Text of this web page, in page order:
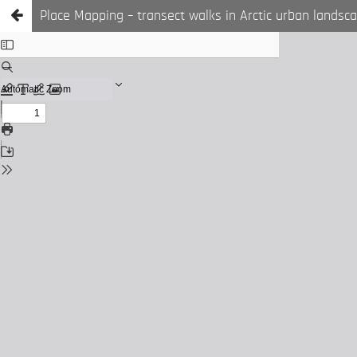
Place Mapping – transect walks in Arctic urban